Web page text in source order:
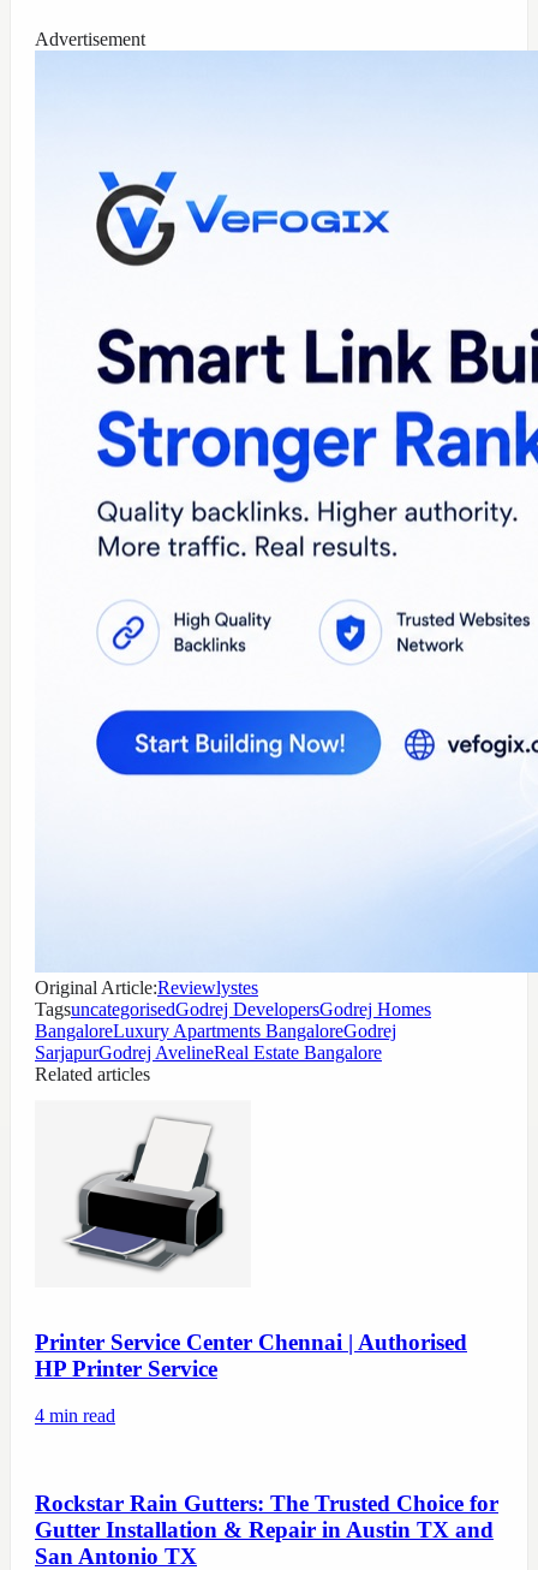
Advertisement
Original Article:Reviewlystes
TagsuncategorisedGodrej DevelopersGodrej Homes
BangaloreLuxury Apartments BangaloreGodrej
SarjapurGodrej AvelineReal Estate Bangalore
Related articles
Printer Service Center Chennai | Authorised
HP Printer Service
4 min read
Rockstar Rain Gutters: The Trusted Choice for
Gutter Installation & Repair in Austin TX and
San Antonio TX